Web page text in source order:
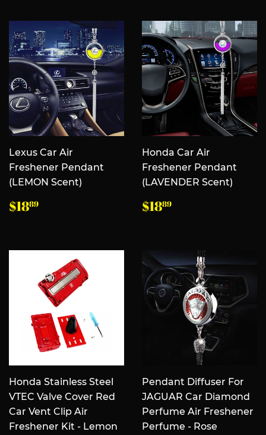
Lexus Car Air
Freshener Pendant
(LEMON Scent)
常
规
$1889
Honda Car Air
Freshener Pendant
(LAVENDER Scent)
常
规
$1889
Honda Stainless Steel
VTEC Valve Cover Red
Car Vent Clip Air
Freshener Kit - Lemon
Pendant Diffuser For
JAGUAR Car Diamond
Perfume Air Freshener
Perfume - Rose